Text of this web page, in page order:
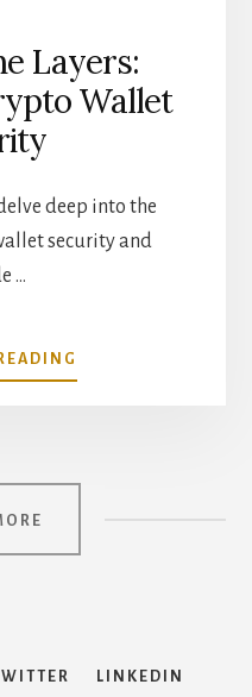
Layers:
Wallet
deep into the
security and
…
DECODING
CRYPTO
LINKEDIN